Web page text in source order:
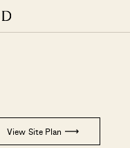
View Site Plan